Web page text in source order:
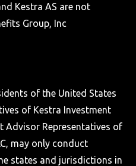
Kestra AS are not
Group, Inc
of the United States
of Kestra Investment
Advisor Representatives of
may only conduct
states and jurisdictions in